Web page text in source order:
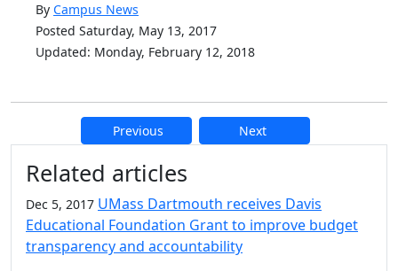
By Campus News
Posted Saturday, May 13, 2017
Updated: Monday, February 12, 2018
Previous Next
Additional information and
Related articles
Dec 5, 2017 UMass Dartmouth receives Davis
Educational Foundation Grant to improve budget
transparency and accountability